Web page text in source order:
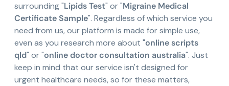
surrounding "Lipids Test" or "Migraine Medical
Certificate Sample". Regardless of which service you
need from us, our platform is made for simple use,
even as you research more about "online scripts
qld" or "online doctor consultation australia". Just
keep in mind that our service isn't designed for
urgent healthcare needs, so for these matters,